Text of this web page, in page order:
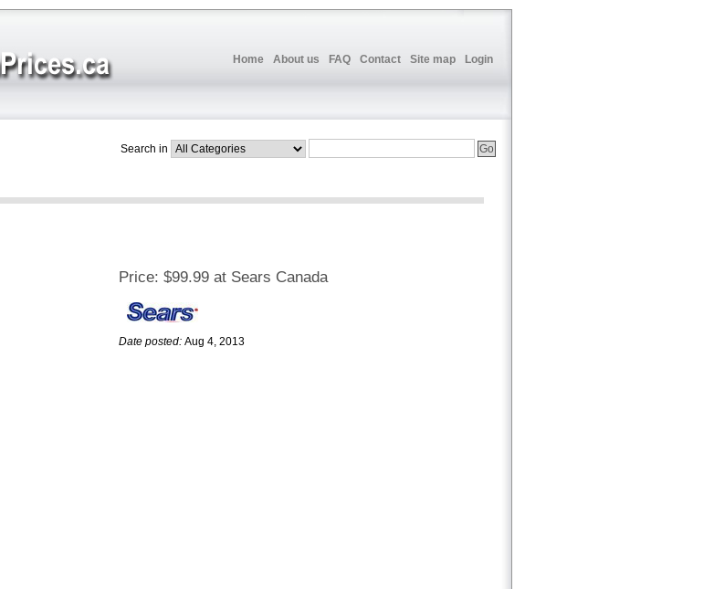
Home About us FAQ Contact Site map Login
Search in
Price: $99.99 at Sears Canada
Date posted: Aug 4, 2013